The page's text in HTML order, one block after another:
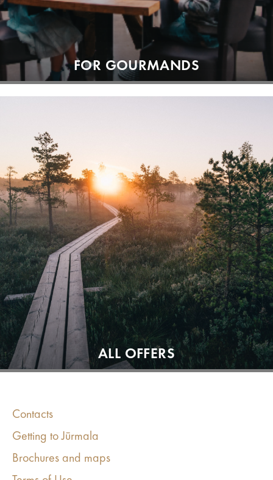
FOR GOURMANDS
ALL OFFERS
Contacts
Getting to Jūrmala
Brochures and maps